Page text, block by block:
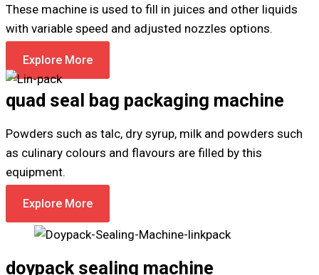
These machine is used to fill in juices and other liquids
with variable speed and adjusted nozzles options.
Explore More
quad seal bag packaging machine
Powders such as talc, dry syrup, milk and powders such
as culinary colours and flavours are filled by this
equipment.
Explore More
doypack sealing machine